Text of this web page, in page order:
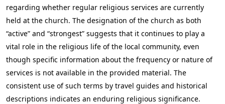
regarding whether regular religious services are currently
held at the church. The designation of the church as both
“active” and “strongest” suggests that it continues to play a
vital role in the religious life of the local community, even
though specific information about the frequency or nature of
services is not available in the provided material. The
consistent use of such terms by travel guides and historical
descriptions indicates an enduring religious significance.